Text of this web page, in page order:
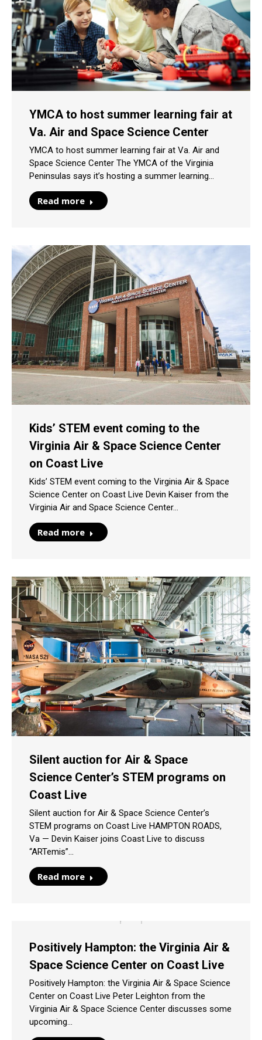
YMCA to host summer learning fair at
Va. Air and Space Science Center
YMCA to host summer learning fair at Va. Air and
Space Science Center The YMCA of the Virginia
Peninsulas says it’s hosting a summer learning…
Read more
Kids’ STEM event coming to the
Virginia Air & Space Science Center
on Coast Live
Kids’ STEM event coming to the Virginia Air & Space
Science Center on Coast Live Devin Kaiser from the
Virginia Air and Space Science Center…
Read more
Silent auction for Air & Space
Science Center’s STEM programs on
Coast Live
Silent auction for Air & Space Science Center’s
STEM programs on Coast Live HAMPTON ROADS,
Va — Devin Kaiser joins Coast Live to discuss
“ARTemis”…
Read more
Positively Hampton: the Virginia Air &
Space Science Center on Coast Live
Positively Hampton: the Virginia Air & Space Science
Center on Coast Live Peter Leighton from the
Virginia Air & Space Science Center discusses some
upcoming…